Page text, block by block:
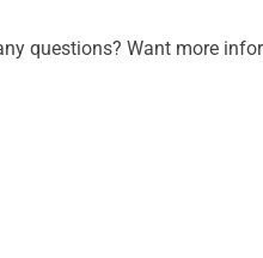
questions? Want more